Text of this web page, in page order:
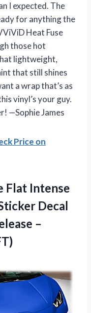
I expected. The
for anything the
Heat Fuse
those hot
lightweight,
that still shines
a wrap that’s as
vinyl’s your guy.
—Sophie James
Price on
Flat Intense
Decal
–